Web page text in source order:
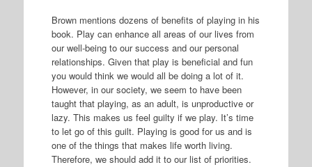
Brown mentions dozens of benefits of playing in his
book. Play can enhance all areas of our lives from
our well-being to our success and our personal
relationships. Given that play is beneficial and fun
you would think we would all be doing a lot of it.
However, in our society, we seem to have been
taught that playing, as an adult, is unproductive or
lazy. This makes us feel guilty if we play. It’s time
to let go of this guilt. Playing is good for us and is
one of the things that makes life worth living.
Therefore, we should add it to our list of priorities.